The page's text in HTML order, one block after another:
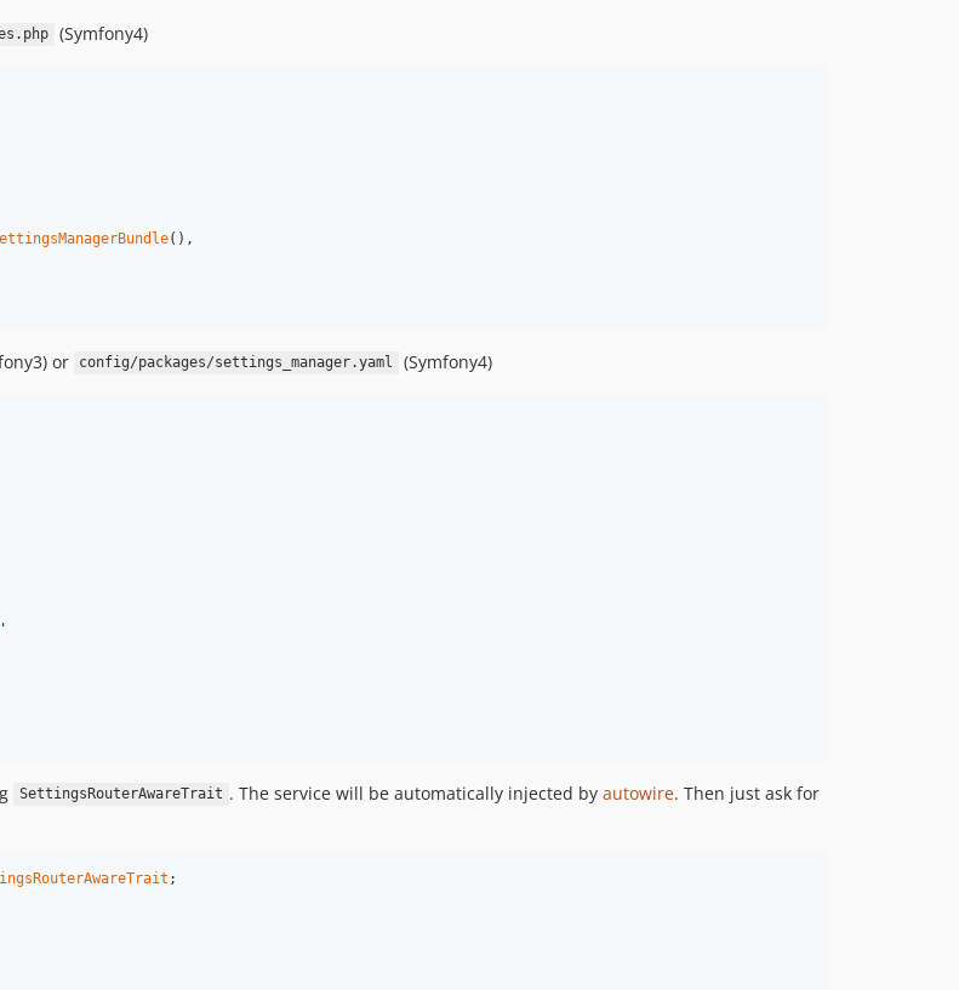
(Symfony4)
(),
or config/packages/settings_manager.yaml (Symfony4)
'
SettingsRouterAwareTrait . The service will be automatically injected by autowire. Then just ask for
;